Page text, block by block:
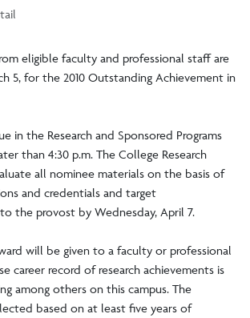
eligible faculty and professional staff are
5, for the 2010 Outstanding Achievement in
in the Research and Sponsored Programs
than 4:30 p.m. The College Research
all nominee materials on the basis of
and credentials and target
the provost by Wednesday, April 7.
will be given to a faculty or professional
career record of research achievements is
among others on this campus. The
based on at least five years of